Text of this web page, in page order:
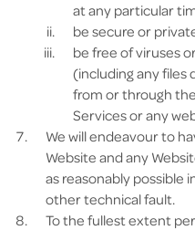
at any particular
be secure or
be free of viruses
(including any files
from or through
Services or any
We will endeavour to
Website and any
as reasonably possible
other technical fault.
To the fullest extent